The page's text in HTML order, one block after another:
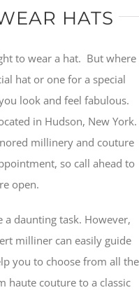
HATS
to wear a hat. But where
hat or one for a special
look and feel fabulous.
in Hudson, New York.
millinery and couture
so call ahead to
open.
a daunting task. However,
milliner can easily guide
you to choose from all the
haute couture to a classic